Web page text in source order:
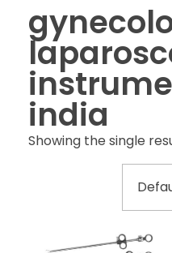
india
Showing the single